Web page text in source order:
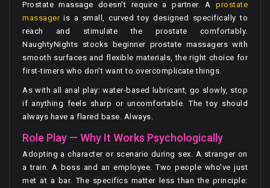
Prostate massage doesn't require a partner. A prostate
massageris a small, curved toy designed specifically to
reach and stimulate the prostate comfortably.
NaughtyNights stocks beginner prostate massagers with
smooth surfaces and flexible materials, the right choice for
first-timers who don't want to overcomplicate things.
As with all anal play: water-based lubricant, go slowly, stop
if anything feels sharp or uncomfortable. The toy should
always have a flared base. Always.
Role Play — Why It Works Psychologically
Adopting a character or scenario during sex. A stranger on
a train. A boss and an employee. Two people who've just
met at a bar. The specifics matter less than the principle: